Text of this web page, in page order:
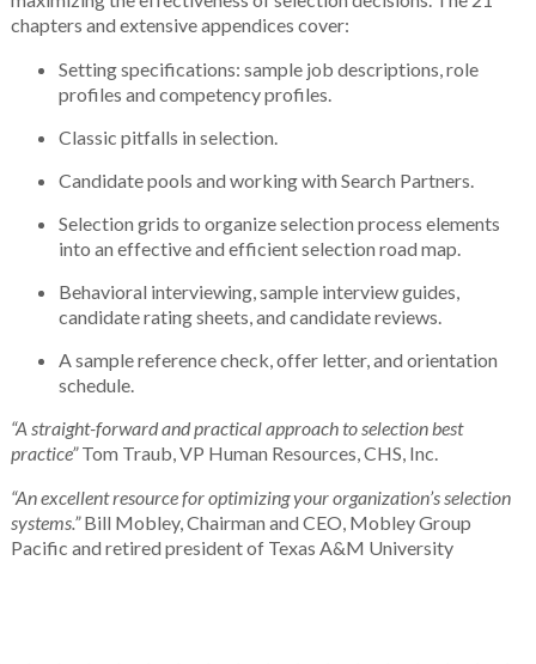
chapters and extensive appendices cover:
Setting specifications: sample job descriptions, role
profiles and competency profiles.
Classic pitfalls in selection.
Candidate pools and working with Search Partners.
Selection grids to organize selection process elements
into an effective and efficient selection road map.
Behavioral interviewing, sample interview guides,
candidate rating sheets, and candidate reviews.
A sample reference check, offer letter, and orientation
schedule.
“A straight-forward and practical approach to selection best
practice”Tom Traub, VP Human Resources, CHS, Inc.
“An excellent resource for optimizing your organization’s selection
systems.”Bill Mobley, Chairman and CEO, Mobley Group
Pacific and retired president of Texas A&M University